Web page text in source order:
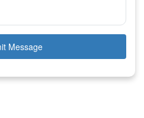
Message